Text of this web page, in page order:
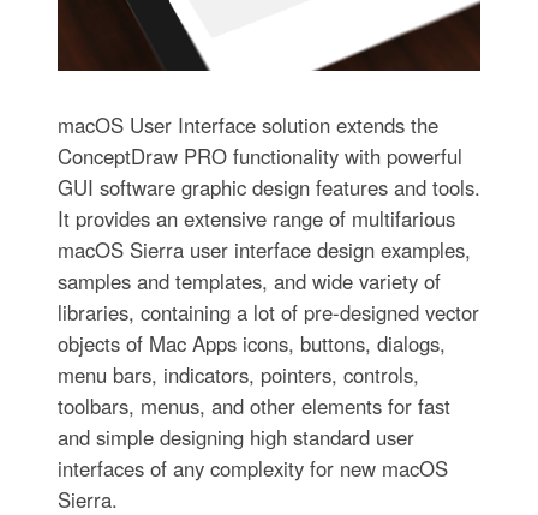
macOS User Interface solution extends the
ConceptDraw PRO functionality with powerful
GUI software graphic design features and tools.
It provides an extensive range of multifarious
macOS Sierra user interface design examples,
samples and templates, and wide variety of
libraries, containing a lot of pre-designed vector
objects of Mac Apps icons, buttons, dialogs,
menu bars, indicators, pointers, controls,
toolbars, menus, and other elements for fast
and simple designing high standard user
interfaces of any complexity for new macOS
Sierra.